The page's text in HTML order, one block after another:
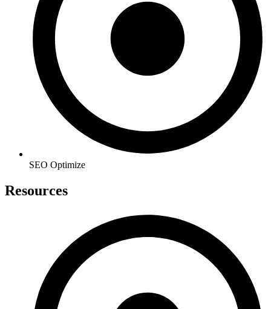
SEO Optimize
Resources